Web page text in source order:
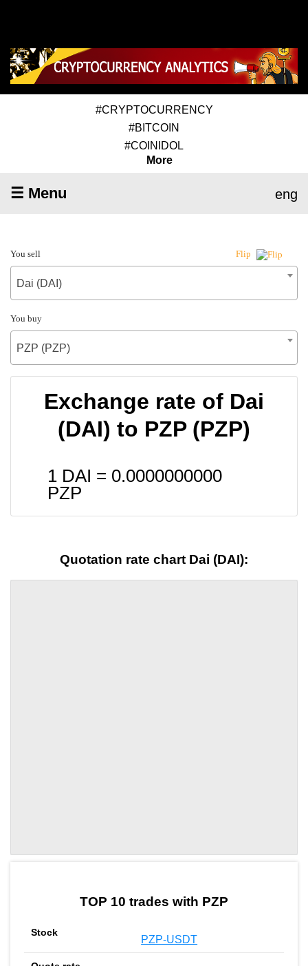
#CRYPTOCURRENCY
#BITCOIN
#COINIDOL
More
☰ Menu eng
You sell Flip
Dai (DAI)
You buy
PZP (PZP)
Exchange rate of Dai
(DAI) to PZP (PZP)
1 DAI = 0.0000000000
PZP
Quotation rate chart Dai (DAI):
TOP 10 trades with PZP
PZP-USDT